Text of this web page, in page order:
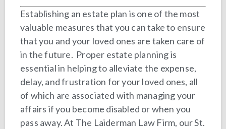
Establishing an estate plan is one of the most
valuable measures that you can take to ensure
that you and your loved ones are taken care of
in the future. Proper estate planning is
essential in helping to alleviate the expense,
delay, and frustration for your loved ones, all
of which are associated with managing your
affairs if you become disabled or when you
pass away. At The Laiderman Law Firm, our St.